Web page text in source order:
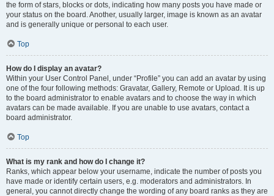
the form of stars, blocks or dots, indicating how many posts you have made or
your status on the board. Another, usually larger, image is known as an avatar
and is generally unique or personal to each user.
Top
How do I display an avatar?
Within your User Control Panel, under “Profile” you can add an avatar by using
one of the four following methods: Gravatar, Gallery, Remote or Upload. It is up
to the board administrator to enable avatars and to choose the way in which
avatars can be made available. If you are unable to use avatars, contact a
board administrator.
Top
What is my rank and how do I change it?
Ranks, which appear below your username, indicate the number of posts you
have made or identify certain users, e.g. moderators and administrators. In
general, you cannot directly change the wording of any board ranks as they are